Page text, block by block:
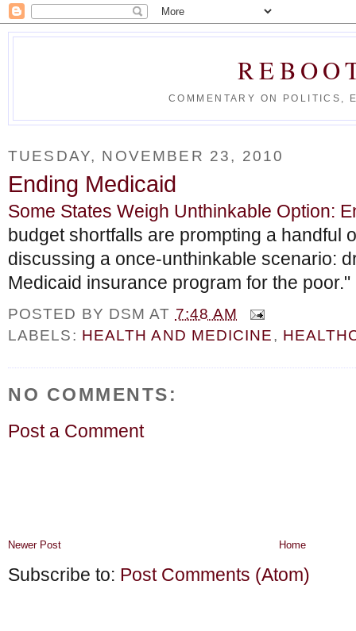
COMMENTARY ON POLITICS,
TUESDAY, NOVEMBER 23, 2010
Ending Medicaid
Some States Weigh Unthinkable Option:
budget shortfalls are prompting a handful
discussing a once-unthinkable scenario:
Medicaid insurance program for the poor."
POSTED BY DSM AT 7:48 AM
LABELS: HEALTH AND MEDICINE,
NO COMMENTS:
Post a Comment
Newer Post Home
Subscribe to: Post Comments (Atom)